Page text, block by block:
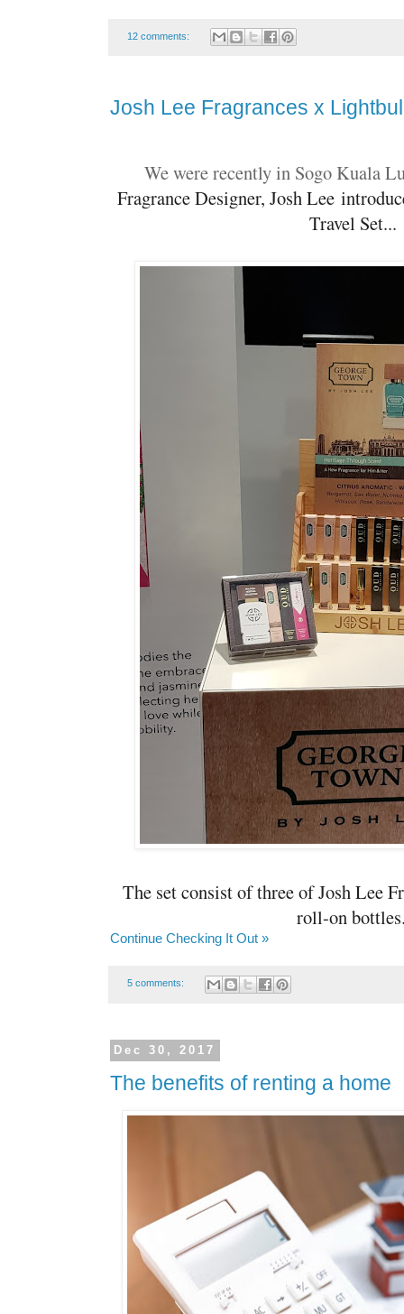
12 comments:
Josh Lee Fragrances x
We were recently in Sogo Kuala
Fragrance Designer, Josh Lee introduc
Travel Set...
The set consist of three of Josh Lee
roll-on
Continue Checking It Out »
5 comments:
Dec 30, 2017
The benefits of renting a home